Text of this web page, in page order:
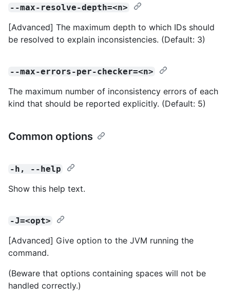
--max-resolve-depth=<n>
[Advanced] The maximum depth to which IDs should
be resolved to explain inconsistencies. (Default: 3)
--max-errors-per-checker=<n>
The maximum number of inconsistency errors of each
kind that should be reported explicitly. (Default: 5)
Common options
-h, --help
Show this help text.
-J=<opt>
[Advanced] Give option to the JVM running the
command.
(Beware that options containing spaces will not be
handled correctly.)